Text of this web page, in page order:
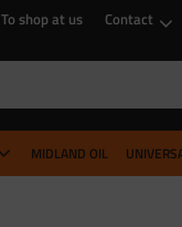
To shop at us Contact
MIDLAND OIL